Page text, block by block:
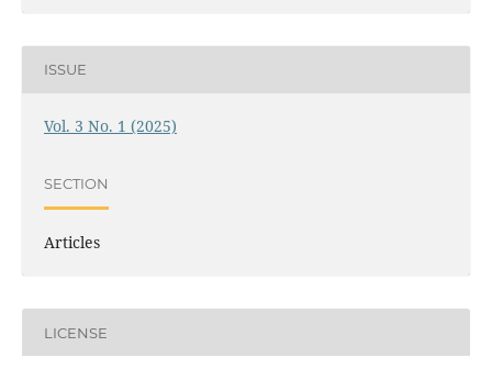
ISSUE
Vol. 3 No. 1 (2025)
SECTION
Articles
LICENSE